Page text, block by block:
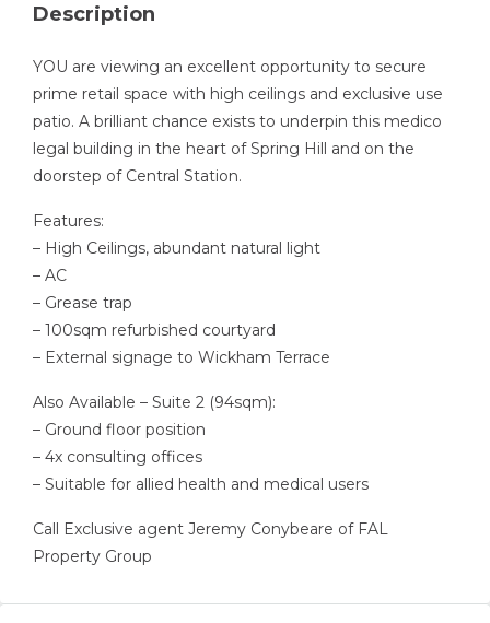
Description
YOU are viewing an excellent opportunity to secure
prime retail space with high ceilings and exclusive use
patio. A brilliant chance exists to underpin this medico
legal building in the heart of Spring Hill and on the
doorstep of Central Station.
Features:
– High Ceilings, abundant natural light
– AC
– Grease trap
– 100sqm refurbished courtyard
– External signage to Wickham Terrace
Also Available – Suite 2 (94sqm):
– Ground floor position
– 4x consulting offices
– Suitable for allied health and medical users
Call Exclusive agent Jeremy Conybeare of FAL
Property Group